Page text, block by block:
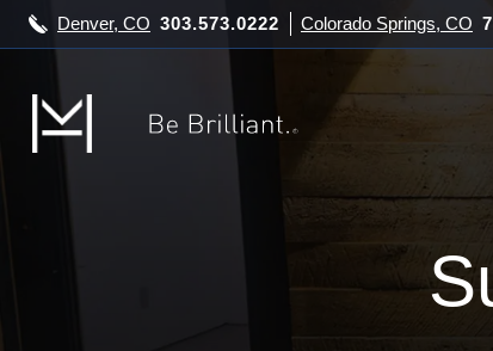
Denver, CO 303.573.0222 Colorado Springs, CO